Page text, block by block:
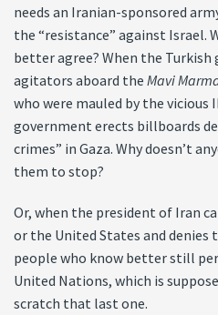
needs an Iranian-sponsored
the “resistance” against Israel.
better agree? When the Turkish
agitators aboard theMavi
who were mauled by the vicious
government erects billboards
crimes” in Gaza. Why doesn’t
them to stop?
Or, when the president of Iran
or the United States and denies
people who know better still
United Nations, which is
scratch that last one.